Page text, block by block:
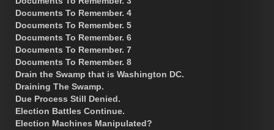
Documents To Remember. 4
Documents To Remember. 5
Documents To Remember. 6
Documents To Remember. 7
Documents To Remember. 8
Drain the Swamp that is Washington DC.
Draining The Swamp.
Due Process Still Denied.
Election Battles Continue.
Election Machines Manipulated?